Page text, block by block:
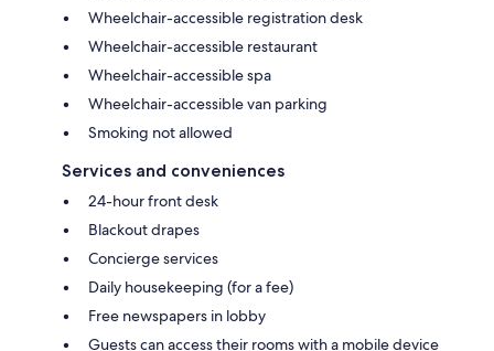
Wheelchair-accessible registration desk
Wheelchair-accessible restaurant
Wheelchair-accessible spa
Wheelchair-accessible van parking
Smoking not allowed
Services and conveniences
24-hour front desk
Blackout drapes
Concierge services
Daily housekeeping (for a fee)
Free newspapers in lobby
Guests can access their rooms with a mobile device